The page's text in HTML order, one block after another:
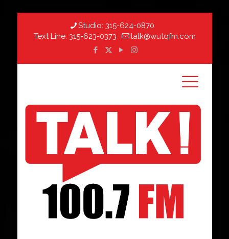
Studio: 315-624-0870
Text Line: 315-623-0373 talk@wutqfm.com